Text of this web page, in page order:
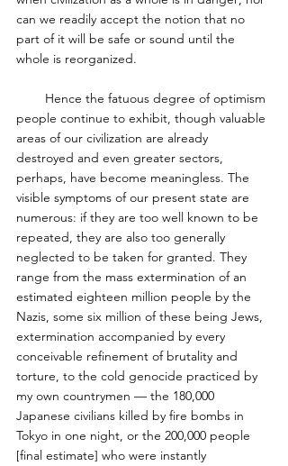
can we readily accept the notion that no
part of it will be safe or sound until the
whole is reorganized.
people continue to exhibit, though valuable
areas of our civilization are already
destroyed and even greater sectors,
perhaps, have become meaningless. The
visible symptoms of our present state are
numerous: if they are too well known to be
repeated, they are also too generally
neglected to be taken for granted. They
range from the mass extermination of an
estimated eighteen million people by the
Nazis, some six million of these being Jews,
extermination accompanied by every
conceivable refinement of brutality and
torture, to the cold genocide practiced by
my own countrymen — the 180,000
Japanese civilians killed by fire bombs in
Tokyo in one night, or the 200,000 people
[final estimate] who were instantly